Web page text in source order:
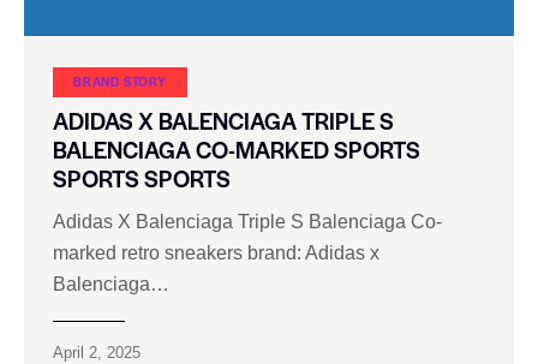
BRAND STORY
ADIDAS X BALENCIAGA TRIPLE S
BALENCIAGA CO-MARKED SPORTS
SPORTS SPORTS
Adidas X Balenciaga Triple S Balenciaga Co-
marked retro sneakers brand: Adidas x
Balenciaga…
April 2, 2025